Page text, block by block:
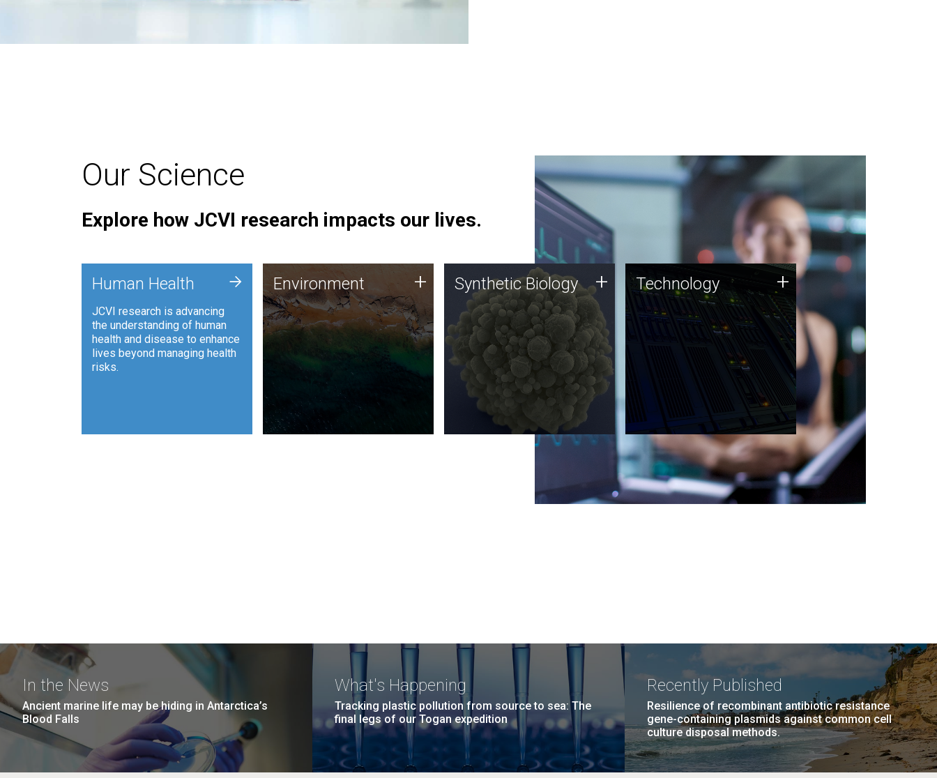
Our Science
Explore how JCVI research impacts our lives.
Human Health
JCVI research is advancing
the understanding of human
health and disease to enhance
lives beyond managing health
risks.
+ Environment
JCVI is using DNA sequencing
and analysis along with
synthetic biology techniques
to harness microbes for uses
such as plastic degradation
and sustainable agriculture.
Environment + Synthetic Biology
Synthetic genomics holds
great promise for the future,
and the JCVI team is at the
forefront of discoveries and
important public dialogue.
Synthetic Biology + Technology
JCVI was built on a foundation
of technology strengths and
this tradition continues today.
Technology +
In the News
Ancient marine life may be hiding in Antarctica’s
Blood Falls
What's Happening
Tracking plastic pollution from source to sea: The
final legs of our Togan expedition
Recently Published
Resilience of recombinant antibiotic resistance
gene-containing plasmids against common cell
culture disposal methods.